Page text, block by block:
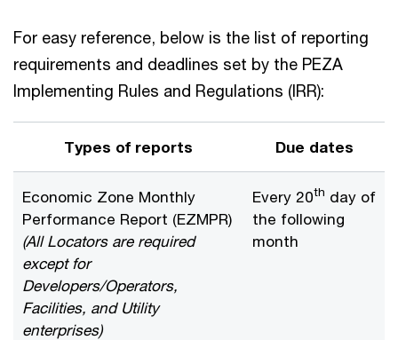
For easy reference, below is the list of reporting
requirements and deadlines set by the PEZA
Implementing Rules and Regulations (IRR):
Types of reports Due dates
Economic Zone Monthly
Performance Report (EZMPR)
(All Locators are required
except for
Developers/Operators,
Facilities, and Utility
enterprises)
Every 20th day of
the following
month